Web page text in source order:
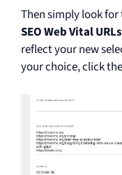
Then simply look
SEO Web Vital
reflect your new
your choice, click the